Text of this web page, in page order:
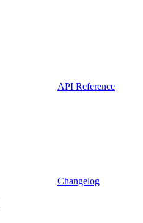
API Reference
Changelog